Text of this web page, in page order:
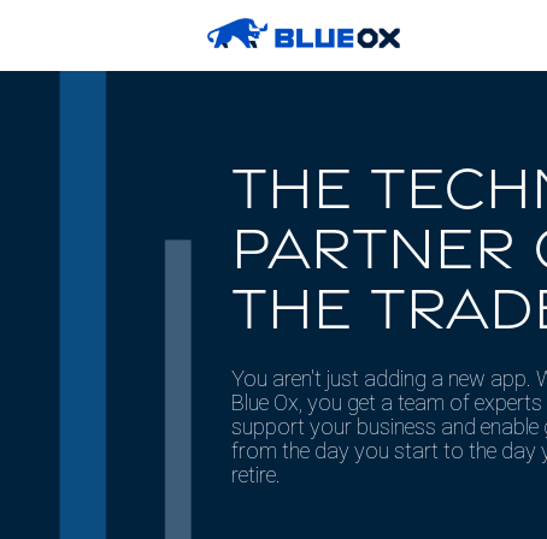
THE
PARTNER
THE
You aren't just adding a new app.
Blue Ox, you get a team of
support your business and
from the day you start to the day
retire.